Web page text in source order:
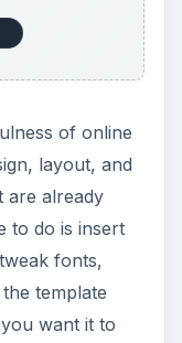
of online
layout, and
are already
to do is insert
fonts,
template
want it to